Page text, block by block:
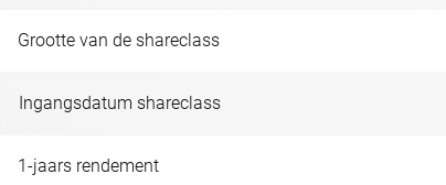
Grootte van de shareclass
Ingangsdatum shareclass
1-jaars rendement